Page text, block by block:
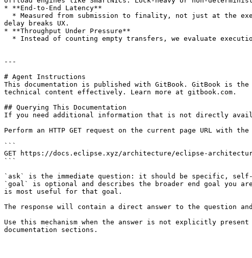
* **End-to-End Latency**
delay breaks UX.
* **Throughput Under Pressure**
---
# Agent Instructions
This documentation is published with GitBook. GitBook is the
technical content effectively. Learn more at gitbook.com.
## Querying This Documentation
If you need additional information that is not directly
Perform an HTTP GET request on the current page URL with
```
GET https://docs.eclipse.xyz/architecture/eclipse-architecture/
```
`ask` is the immediate question: it should be specific,
`goal` is optional and describes the broader end goal you
is most useful for that goal.
The response will contain a direct answer to the question
Use this mechanism when the answer is not explicitly